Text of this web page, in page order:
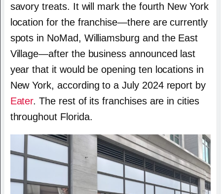
savory treats. It will mark the fourth New York
location for the franchise—there are currently
spots in NoMad, Williamsburg and the East
Village—after the business announced last
year that it would be opening ten locations in
New York, according to a July 2024 report by
Eater. The rest of its franchises are in cities
throughout Florida.